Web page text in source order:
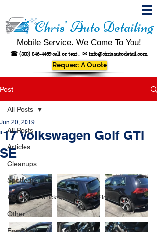
Chris' Auto Detailing
Mobile Service. We Come To You!
☎ (800) 846-4469call or text . ✉ info@chrisautodetail.com
Request A Quote
Post
All Posts
Articles
Cleanups
Spotted!
RV, Boats, Trucks, Airplanes, Fleet
Other
All Posts
'17 Volkswagen Golf GTI
SE
Jun 20, 2019